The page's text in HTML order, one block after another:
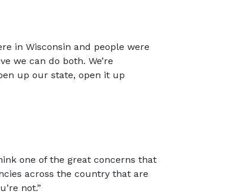
in Wisconsin and people were
we can do both. We’re
up our state, open it up
one of the great concerns that
across the country that are
not.”